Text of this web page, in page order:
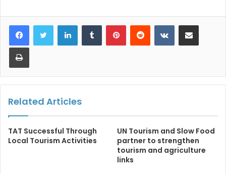
LinkedInTumblr PinterestReddit VKontakteShare via Email
Print
Related Articles
TAT Successful Through
Local Tourism Activities
UN Tourism and Slow Food
partner to strengthen
tourism and agriculture
links